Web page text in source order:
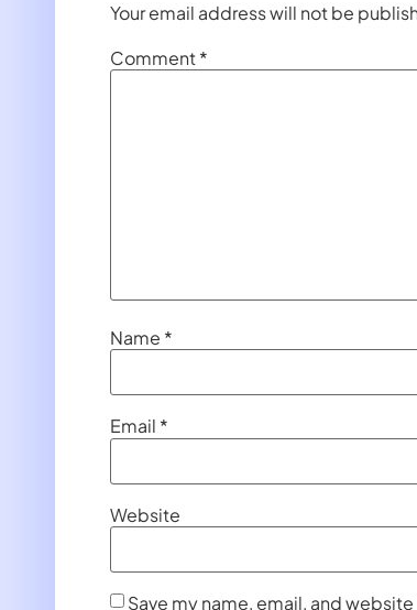
Your email address will not be
Comment*
Name *
Email *
Website
Save my name, email, and